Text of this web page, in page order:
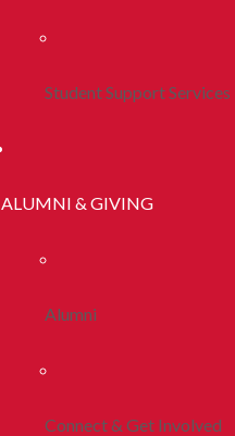
Student Support Services
ALUMNI & GIVING
Alumni
Connect & Get Involved